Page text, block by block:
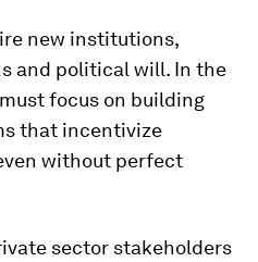
new institutions,
and political will. In the
focus on building
that incentivize
without perfect
sector stakeholders